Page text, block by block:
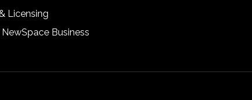
Licensing
Business